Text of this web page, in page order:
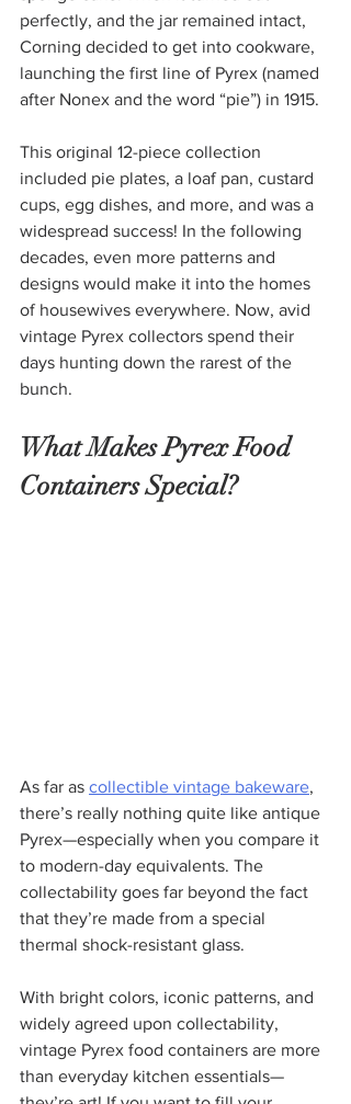
perfectly, and the jar remained intact,
Corning decided to get into cookware,
launching the first line of Pyrex (named
after Nonex and the word “pie”) in 1915.
This original 12-piece collection
included pie plates, a loaf pan, custard
cups, egg dishes, and more, and was a
widespread success! In the following
decades, even more patterns and
designs would make it into the homes
of housewives everywhere. Now, avid
vintage Pyrex collectors spend their
days hunting down the rarest of the
bunch.
What Makes Pyrex Food
Containers Special?
As far as collectible vintage bakeware,
there’s really nothing quite like antique
Pyrex—especially when you compare it
to modern-day equivalents. The
collectability goes far beyond the fact
that they’re made from a special
thermal shock-resistant glass.
With bright colors, iconic patterns, and
widely agreed upon collectability,
vintage Pyrex food containers are more
than everyday kitchen essentials—